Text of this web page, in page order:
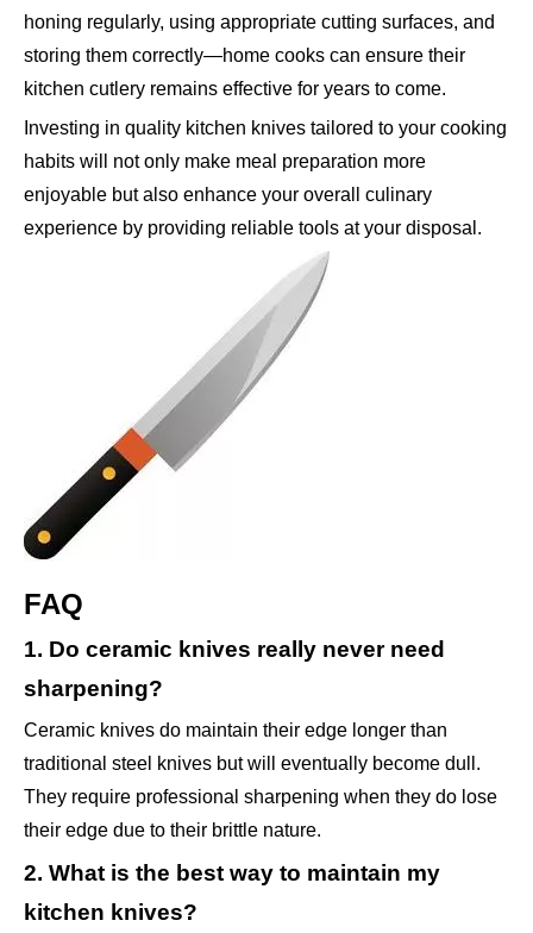
honing regularly, using appropriate cutting surfaces, and
storing them correctly—home cooks can ensure their
kitchen cutlery remains effective for years to come.
Investing in quality kitchen knives tailored to your cooking
habits will not only make meal preparation more
enjoyable but also enhance your overall culinary
experience by providing reliable tools at your disposal.
FAQ
1. Do ceramic knives really never need
sharpening?
Ceramic knives do maintain their edge longer than
traditional steel knives but will eventually become dull.
They require professional sharpening when they do lose
their edge due to their brittle nature.
2. What is the best way to maintain my
kitchen knives?